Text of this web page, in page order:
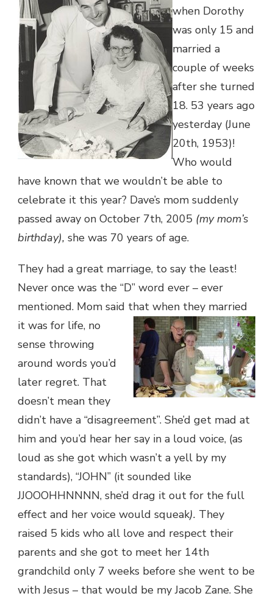
when Dorothy
was only 15 and
married a
couple of weeks
after she turned
18. 53 years ago
yesterday (June
20th, 1953)!
Who would
have known that we wouldn’t be able to
celebrate it this year? Dave’s mom suddenly
passed away on October 7th, 2005 (my mom’s
birthday), she was 70 years of age.
They had a great marriage, to say the least!
Never once was the “D” word ever – ever
mentioned. Mom said that when they married
it was for life, no
sense throwing
around words you’d
later regret. That
doesn’t mean they
didn’t have a “disagreement”. She’d get mad at
him and you’d hear her say in a loud voice, (as
loud as she got which wasn’t a yell by my
standards), “JOHN” (it sounded like
JJOOOHHNNNN, she’d drag it out for the full
effect and her voice would squeak). They
raised 5 kids who all love and respect their
parents and she got to meet her 14th
grandchild only 7 weeks before she went to be
with Jesus – that would be my Jacob Zane. She